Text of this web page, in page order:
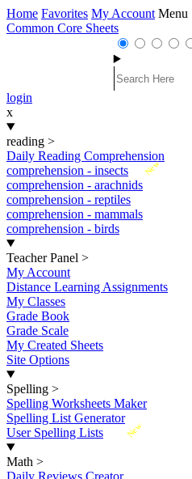
Home Favorites My Account Menu
Common Core Sheets
login
x
reading >
Daily Reading Comprehension
New
comprehension - insects
comprehension - arachnids
comprehension - reptiles
comprehension - mammals
comprehension - birds
Teacher Panel >
My Account
Distance Learning Assignments
My Classes
Grade Book
Grade Scale
My Created Sheets
Site Options
Spelling >
Spelling Worksheets Maker
Spelling List Generator
New
User Spelling Lists
Math >
Daily Reviews Creator